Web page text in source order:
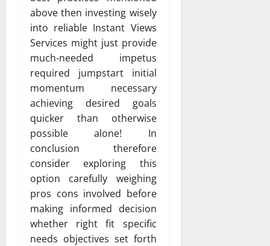
above then investing wisely
into reliable Instant Views
Services might just provide
much-needed impetus
required jumpstart initial
momentum necessary
achieving desired goals
quicker than otherwise
possible alone! In
conclusion therefore
consider exploring this
option carefully weighing
pros cons involved before
making informed decision
whether right fit specific
needs objectives set forth